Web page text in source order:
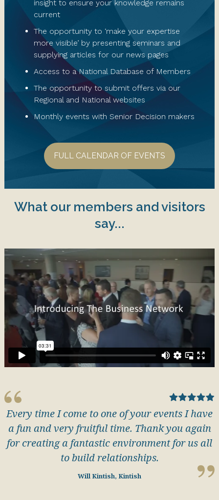
insight to ensure your knowledge remains
current
The opportunity to ‘make your expertise
more visible’ by presenting seminars and
supplying articles for our news pages
Access to a National Database of Members
The opportunity to submit offers via our
Regional and National websites
Monthly events with Senior Decision makers
FULL CALENDAR OF EVENTS
What our members and visitors
say...
Every time I come to one of your events I have
a fun and very fruitful time. Thank you again
for creating a fantastic environment for us all
to build relationships.
Will Kintish, Kintish